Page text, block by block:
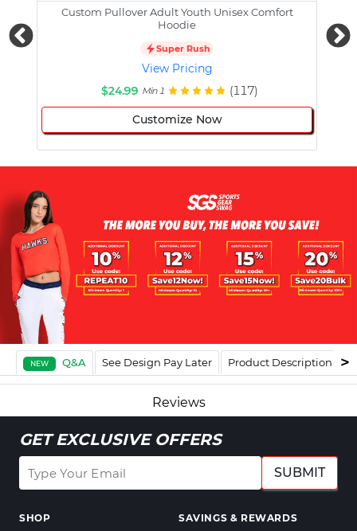
Custom Pullover Adult Youth Unisex Comfort
Hoodie
Super Rush
View Pricing
$24.99 Min 1 (117)
Customize Now
NEW Q&A See Design Pay Later Product Description
Reviews
GET EXCLUSIVE OFFERS
SUBMIT
SHOP
SAVINGS & REWARDS